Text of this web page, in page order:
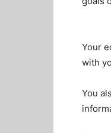
Your
with
You